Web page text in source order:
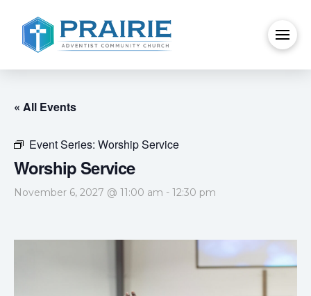
« All Events
Event Series: Worship Service
Worship Service
November 6, 2027 @ 11:00 am - 12:30 pm